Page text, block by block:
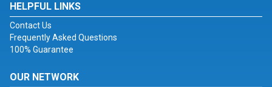
HELPFUL LINKS
Contact Us
Frequently Asked Questions
100% Guarantee
OUR NETWORK